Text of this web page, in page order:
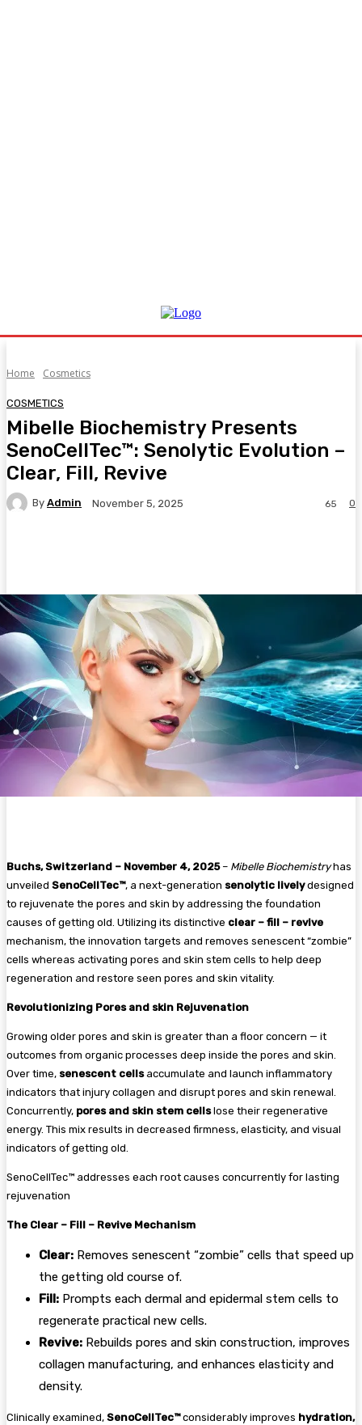
Home Cosmetics
COSMETICS
Mibelle Biochemistry Presents
SenoCellTec™: Senolytic Evolution –
Clear, Fill, Revive
By Admin November 5, 2025 0
65
Buchs, Switzerland – November 4, 2025– Mibelle Biochemistryhas
unveiled SenoCellTec™, a next-generation senolytic livelydesigned
to rejuvenate the pores and skin by addressing the foundation
causes of getting old. Utilizing its distinctive clear – fill – revive
mechanism, the innovation targets and removes senescent “zombie”
cells whereas activating pores and skin stem cells to help deep
regeneration and restore seen pores and skin vitality.
Revolutionizing Pores and skin Rejuvenation
Growing older pores and skin is greater than a floor concern — it
outcomes from organic processes deep inside the pores and skin.
Over time, senescent cellsaccumulate and launch inflammatory
indicators that injury collagen and disrupt pores and skin renewal.
Concurrently, pores and skin stem cellslose their regenerative
energy. This mix results in decreased firmness, elasticity, and visual
indicators of getting old.
SenoCellTec™ addresses each root causes concurrently for lasting
rejuvenation
The Clear – Fill – Revive Mechanism
Clear: Removes senescent “zombie” cells that speed up
the getting old course of.
Fill: Prompts each dermal and epidermal stem cells to
regenerate practical new cells.
Revive: Rebuilds pores and skin construction, improves
collagen manufacturing, and enhances elasticity and
density.
Clinically examined, SenoCellTec™considerably improves hydration,